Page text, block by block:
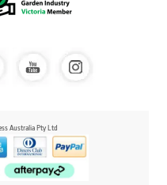
Australia Pty Ltd